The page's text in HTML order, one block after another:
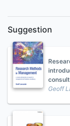
Suggestion
Geoff